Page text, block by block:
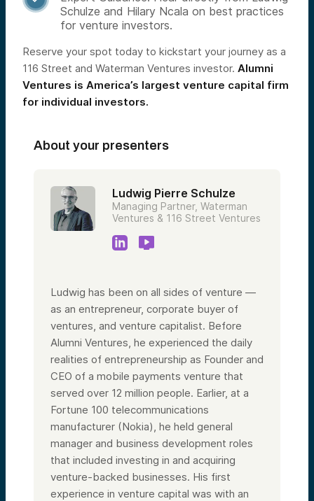
Schulze and Hilary Ncala on best practices
for venture investors.
Reserve your spot today to kickstart your journey as a
116 Street and Waterman Ventures investor. Alumni
Ventures is America’s largest venture capital firm
for individual investors.
About your presenters
Ludwig Pierre Schulze
Managing Partner, Waterman
Ventures & 116 Street Ventures
Ludwig has been on all sides of venture —
as an entrepreneur, corporate buyer of
ventures, and venture capitalist. Before
Alumni Ventures, he experienced the daily
realities of entrepreneurship as Founder and
CEO of a mobile payments venture that
served over 12 million people. Earlier, at a
Fortune 100 telecommunications
manufacturer (Nokia), he held general
manager and business development roles
that included investing in and acquiring
venture-backed businesses. His first
experience in venture capital was with an